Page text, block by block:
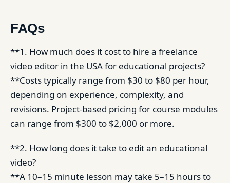
FAQs
**1. How much does it cost to hire a freelance
video editor in the USA for educational projects?
**Costs typically range from $30 to $80 per hour,
depending on experience, complexity, and
revisions. Project-based pricing for course modules
can range from $300 to $2,000 or more.
**2. How long does it take to edit an educational
video?
**A 10–15 minute lesson may take 5–15 hours to